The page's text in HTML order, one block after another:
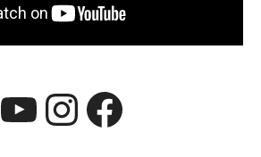
YouTube
Instagram